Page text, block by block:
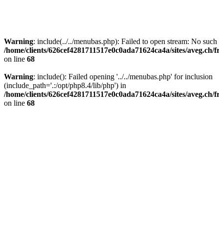
Warning: include(../../menubas.php): Failed to open stream: No
/home/clients/626cef4281711517e0c0ada71624ca4a/sites/
on line 68
Warning: include(): Failed opening '../../menubas.php' for inclusion
(include_path='.:/opt/php8.4/lib/php') in
/home/clients/626cef4281711517e0c0ada71624ca4a/sites/
on line 68